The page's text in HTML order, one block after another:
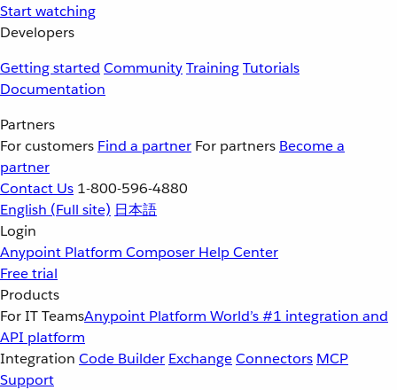
Start watching
Developers
Getting started CommunityTrainingTutorials
Documentation
Partners
For customers Find a partner For partners Become a
partner
Contact Us 1-800-596-4880
English (Full site) 日本語
Login
Anypoint Platform Composer Help Center
Free trial
Products
For IT TeamsAnypoint Platform World’s #1 integration and
API platform
Integration Code Builder ExchangeConnectors MCP
Support